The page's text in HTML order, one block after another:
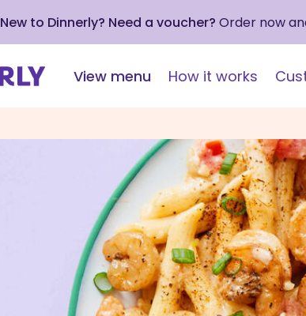
New to Dinnerly? Need a voucher? Order now
View menu How it works